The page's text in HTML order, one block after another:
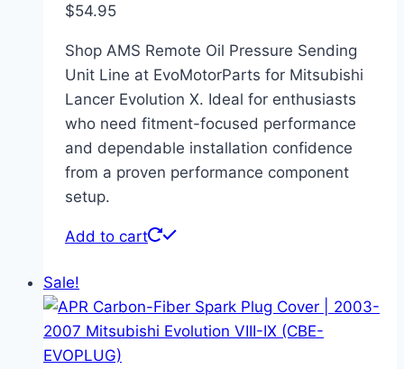
$54.95
Shop AMS Remote Oil Pressure Sending
Unit Line at EvoMotorParts for Mitsubishi
Lancer Evolution X. Ideal for enthusiasts
who need fitment-focused performance
and dependable installation confidence
from a proven performance component
setup.
Add to cart
Sale!